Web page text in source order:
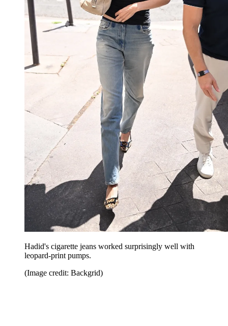
Hadid's cigarette jeans worked surprisingly well with
leopard-print pumps.
(Image credit: Backgrid)